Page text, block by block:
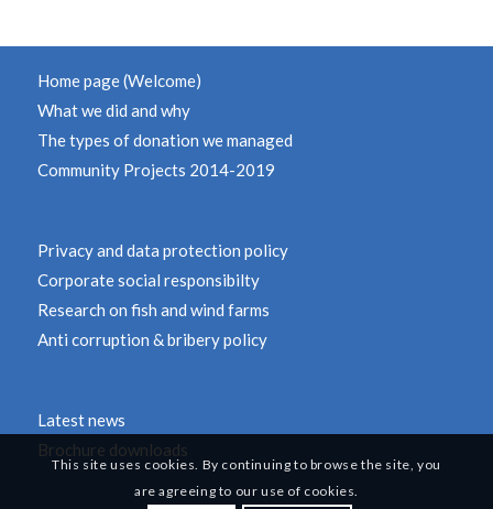
Home page (Welcome)
What we did and why
The types of donation we managed
Community Projects 2014-2019
Privacy and data protection policy
Corporate social responsibilty
Research on fish and wind farms
Anti corruption & bribery policy
Latest news
Brochure downloads
This site uses cookies. By continuing to browse the site, you
are agreeing to our use of cookies.